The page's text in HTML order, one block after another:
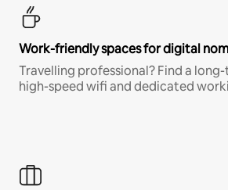
Work-friendly spaces for digital
Travelling professional? Find a
high-speed wifi and dedicated